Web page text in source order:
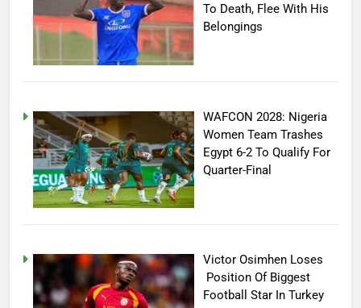
To Death, Flee With His
Belongings
WAFCON 2028: Nigeria
Women Team Trashes
Egypt 6-2 To Qualify For
Quarter-Final
Victor Osimhen Loses
Position Of Biggest
Football Star In Turkey